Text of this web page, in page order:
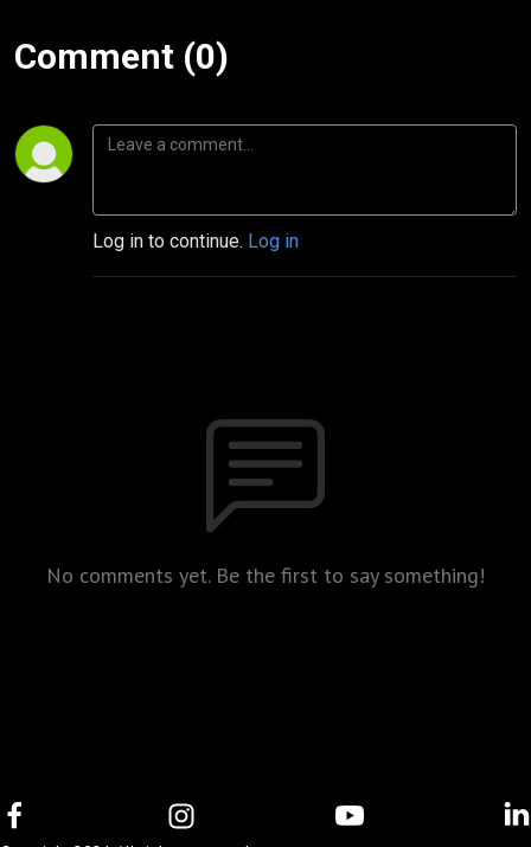
Comment (0)
Log in to continue. Log in
No comments yet. Be the first to say something!